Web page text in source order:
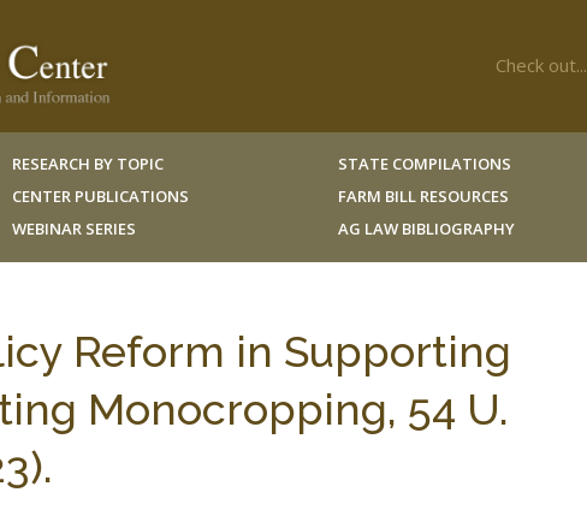
Check out...
RESEARCH BY TOPIC
CENTER PUBLICATIONS
WEBINAR SERIES
STATE COMPILATIONS
FARM BILL RESOURCES
AG LAW BIBLIOGRAPHY
Reform in Supporting
Monocropping, 54 U.